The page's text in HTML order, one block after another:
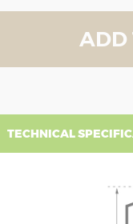
ADD
TECHNICAL